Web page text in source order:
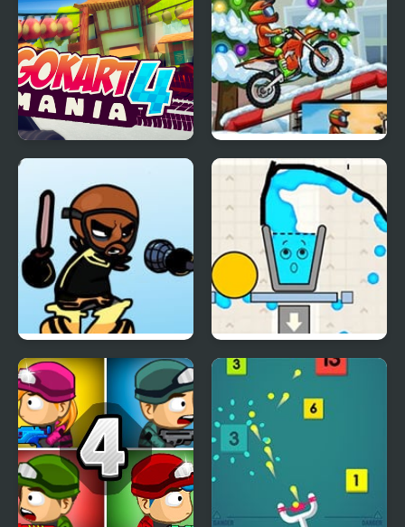
Go Kart Mania 4 Moto X3M 4 Winter
FNF vs Matt Wiik 4!
(Fanmade)
Happy Filled Glass 4